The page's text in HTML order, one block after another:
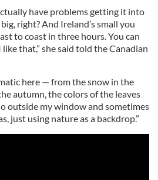
have problems getting it into
right? And Ireland’s small you
to coast in three hours. You can
that,” she said told the Canadian
here — from the snow in the
autumn, the colors of the leaves
outside my window and sometimes
just using nature as a backdrop.”